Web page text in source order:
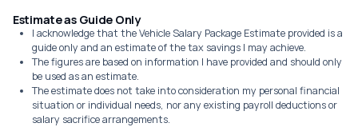
Estimate as Guide Only
I acknowledge that the Vehicle Salary Package Estimate provided is a
guide only and an estimate of the tax savings I may achieve.
The figures are based on information I have provided and should only
be used as an estimate.
The estimate does not take into consideration my personal financial
situation or individual needs, nor any existing payroll deductions or
salary sacrifice arrangements.